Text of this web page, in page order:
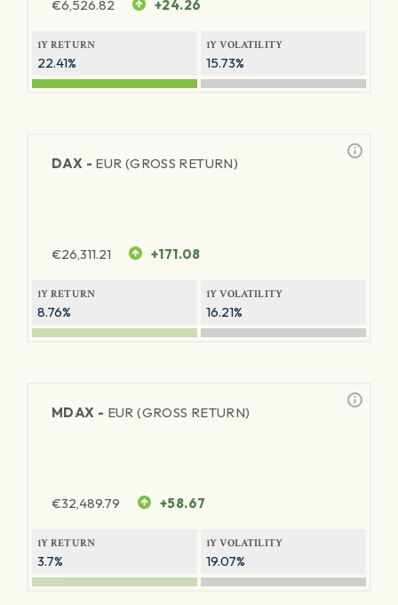
€6,526.82 +24.26
1Y RETURN
22.41%
1Y VOLATILITY
15.73%
DAX - EUR (GROSS RETURN)
€26,311.21 +171.08
1Y RETURN
8.76%
1Y VOLATILITY
16.21%
MDAX - EUR (GROSS RETURN)
€32,489.79 +58.67
1Y RETURN
3.7%
1Y VOLATILITY
19.07%